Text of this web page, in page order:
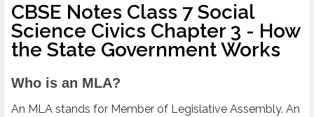
CBSE Notes Class 7 Social
Science Civics Chapter 3 - How
the State Government Works
Who is an MLA?
An MLA stands for Member of Legislative Assembly. An